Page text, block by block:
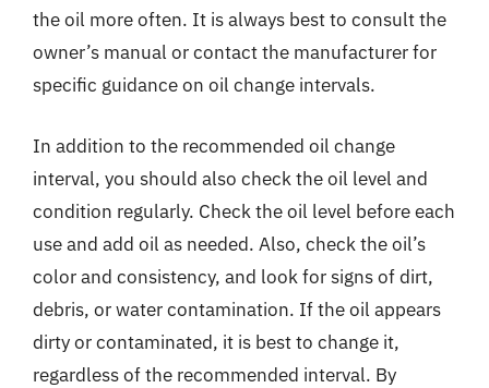
the oil more often. It is always best to consult the
owner’s manual or contact the manufacturer for
specific guidance on oil change intervals.
In addition to the recommended oil change
interval, you should also check the oil level and
condition regularly. Check the oil level before each
use and add oil as needed. Also, check the oil’s
color and consistency, and look for signs of dirt,
debris, or water contamination. If the oil appears
dirty or contaminated, it is best to change it,
regardless of the recommended interval. By